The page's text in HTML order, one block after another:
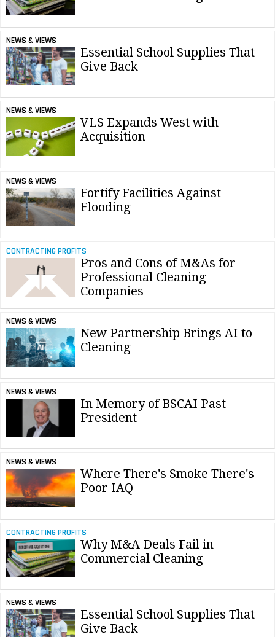
NEWS & VIEWS
Essential School Supplies That
Give Back
NEWS & VIEWS
VLS Expands West with
Acquisition
NEWS & VIEWS
Fortify Facilities Against
Flooding
CONTRACTING PROFITS
Pros and Cons of M&As for
Professional Cleaning
Companies
NEWS & VIEWS
New Partnership Brings AI to
Cleaning
NEWS & VIEWS
In Memory of BSCAI Past
President
NEWS & VIEWS
Where There's Smoke There's
Poor IAQ
CONTRACTING PROFITS
Why M&A Deals Fail in
Commercial Cleaning
NEWS & VIEWS
Essential School Supplies That
Give Back